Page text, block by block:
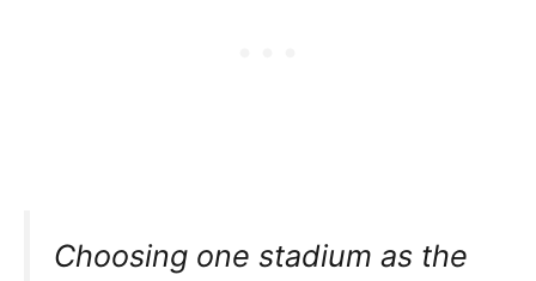
Choosing one stadium as the